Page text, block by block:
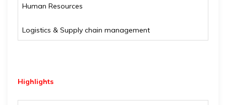
Human Resources
Logistics & Supply chain management
Highlights